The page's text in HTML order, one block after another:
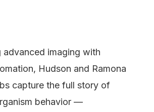
advanced imaging with
Hudson and Ramona
capture the full story of
behavior —